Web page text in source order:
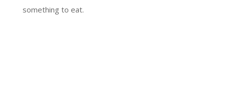
something to eat.